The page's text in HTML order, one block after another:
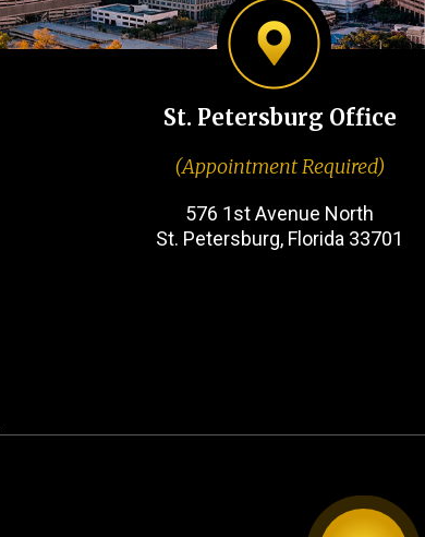
St. Petersburg Office
(Appointment Required)
576 1st Avenue North
St. Petersburg, Florida 33701